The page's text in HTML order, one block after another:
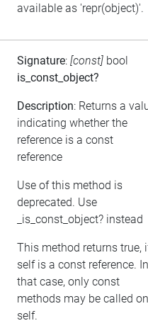
available as 'repr(object)'.
Signature: [const] bool
is_const_object?
Description: Returns a
indicating whether the
reference is a const
reference
Use of this method is
deprecated. Use
_is_const_object? instead
This method returns true,
self is a const reference. In
that case, only const
methods may be called on
self.